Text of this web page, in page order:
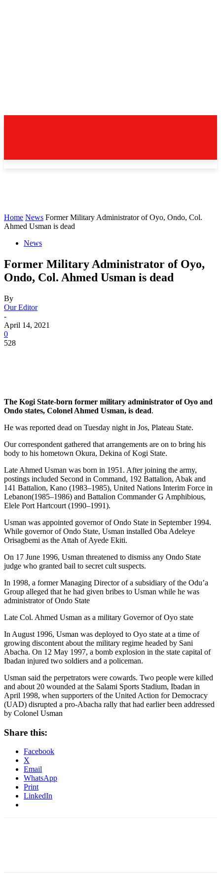
Home News Former Military Administrator of Oyo, Ondo, Col.
Ahmed Usman is dead
News
Former Military Administrator of Oyo,
Ondo, Col. Ahmed Usman is dead
By
Our Editor
-
April 14, 2021
0
528
The Kogi State-born former military administrator of Oyo and
Ondo states, Colonel Ahmed Usman, is dead.
He was reported dead on Tuesday night in Jos, Plateau State.
Our correspondent gathered that arrangements are on to bring his
body to his hometown Okura, Dekina of Kogi State.
Late Ahmed Usman was born in 1951. After joining the army,
postings included Second in Command, 192 Battalion, Abak and
141 Battalion, Kano (1983–1985), United Nations Interim Force in
Lebanon(1985–1986) and Battalion Commander G Amphibious,
Elele Port Hartcourt (1990–1991).
Usman was appointed governor of Ondo State in September 1994.
While governor of Ondo State, Usman installed Oba Adeleye
Orisagbemi as the Attah of Ayede Ekiti.
On 17 June 1996, Usman threatened to dismiss any Ondo State
judge who granted bail to secret cult suspects.
In 1998, a former Managing Director of a subsidiary of the Odu’a
Group alleged that he had given bribes to Usman while he was
administrator of Ondo State
Late Col. Ahmed Usman as a military Governor of Oyo state
In August 1996, Usman was deployed to Oyo state at a time of
growing discontent about the military regime headed by Sani
Abacha. On 12 May 1997, a bomb explosion in the state capital of
Ibadan injured two soldiers and a policeman.
Usman said the perpetrators were cowards. Two people were killed
and about 20 wounded at the Salami Sports Stadium, Ibadan in
April 1998, when supporters of the United Action for Democracy
(UAD) disrupted a pro-Abacha rally that had earlier been addressed
by Colonel Usman
Share this:
Facebook
X
Email
WhatsApp
Print
LinkedIn